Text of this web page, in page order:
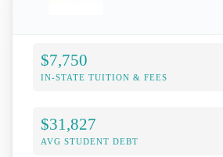
$7,750
IN-STATE TUITION & FEES
$31,827
AVG STUDENT DEBT